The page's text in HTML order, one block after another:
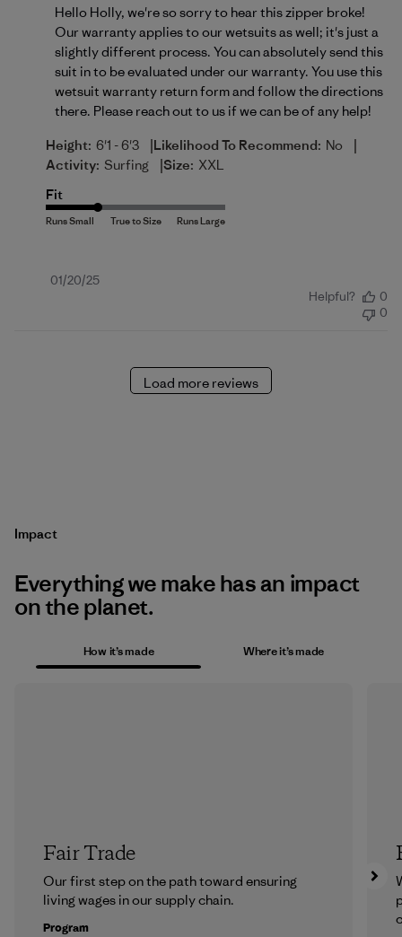
Hello Holly, we're so sorry to hear this zipper broke!
Our warranty applies to our wetsuits as well; it's just a
slightly different process. You can absolutely send this
wetsuit warranty return form and follow the directions
there. Please reach out to us if we can be of any help!
Height: 6'1 - 6'3 |Likelihood To Recommend: No |
Activity: Surfing |Size: XXL
Fit
Published
01/20/25
Helpful?
0
0
Load more reviews
Impact
Everything we make has an impact
on the planet.
How it’s made Where it’s made
Fair Trade
Our first step on the path toward ensuring
living wages in our supply chain.
Program